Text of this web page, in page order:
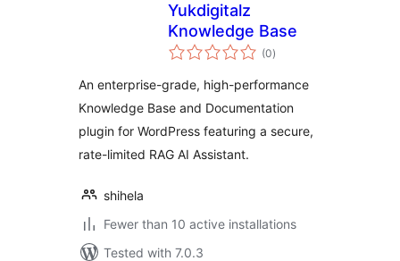
Yukdigitalz
Knowledge Base
(0total
ratings
)
An enterprise-grade, high-performance
Knowledge Base and Documentation
plugin for WordPress featuring a secure,
rate-limited RAG AI Assistant.
shihela
Fewer than 10 active installations
Tested with 7.0.3